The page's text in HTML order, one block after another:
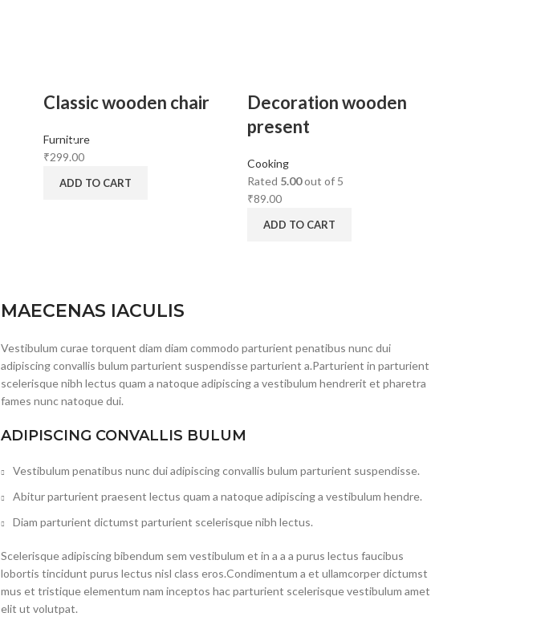
Classic wooden chair
Furniture
₹299.00
ADD TO CART
Decoration wooden
present
Cooking
Rated 5.00out of 5
₹89.00
ADD TO CART
MAECENAS IACULIS
Vestibulum curae torquent diam diam commodo parturient penatibus nunc dui
adipiscing convallis bulum parturient suspendisse parturient a.Parturient in parturient
scelerisque nibh lectus quam a natoque adipiscing a vestibulum hendrerit et pharetra
fames nunc natoque dui.
ADIPISCING CONVALLIS BULUM
Vestibulum penatibus nunc dui adipiscing convallis bulum parturient suspendisse.
Abitur parturient praesent lectus quam a natoque adipiscing a vestibulum hendre.
Diam parturient dictumst parturient scelerisque nibh lectus.
Scelerisque adipiscing bibendum sem vestibulum et in a a a purus lectus faucibus
lobortis tincidunt purus lectus nisl class eros.Condimentum a et ullamcorper dictumst
mus et tristique elementum nam inceptos hac parturient scelerisque vestibulum amet
elit ut volutpat.